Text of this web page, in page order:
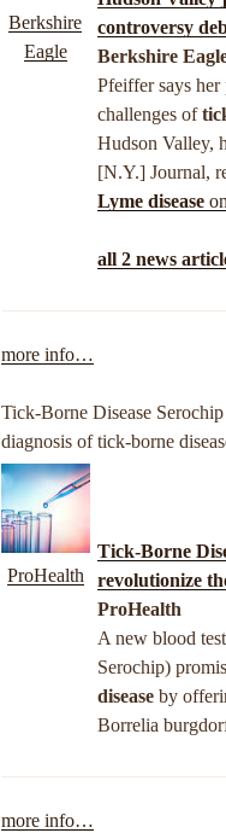
Berkshire
Eagle
controversy
Berkshire
Pfeiffer says her
challenges of
Hudson Valley,
[N.Y.] Journal,
Lyme disease
all 2 news
more info…
Tick-Borne Disease
diagnosis of tick-borne
ProHealth
Tick-Borne
revolutionize
ProHealth
A new blood
Serochip)
disease by
Borrelia
more info…